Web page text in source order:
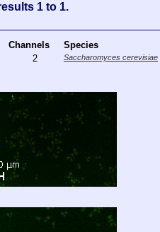
1 to 1.
Channels Species
2 Saccharomyces cerevisiae